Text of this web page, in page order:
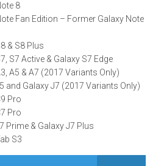
8
Fan Edition – Former Galaxy Note
& S8 Plus
S7 Active & Galaxy S7 Edge
A5 & A7 (2017 Variants Only)
and Galaxy J7 (2017 Variants Only)
Pro
Pro
Prime & Galaxy J7 Plus
S3